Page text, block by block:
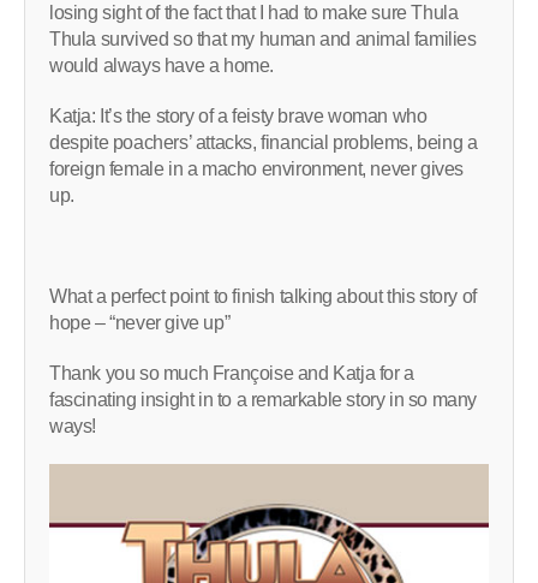
losing sight of the fact that I had to make sure Thula
Thula survived so that my human and animal families
would always have a home.
Katja: It’s the story of a feisty brave woman who
despite poachers’ attacks, financial problems, being a
foreign female in a macho environment, never gives
up.
What a perfect point to finish talking about this story of
hope – “never give up”
Thank you so much Françoise and Katja for a
fascinating insight in to a remarkable story in so many
ways!